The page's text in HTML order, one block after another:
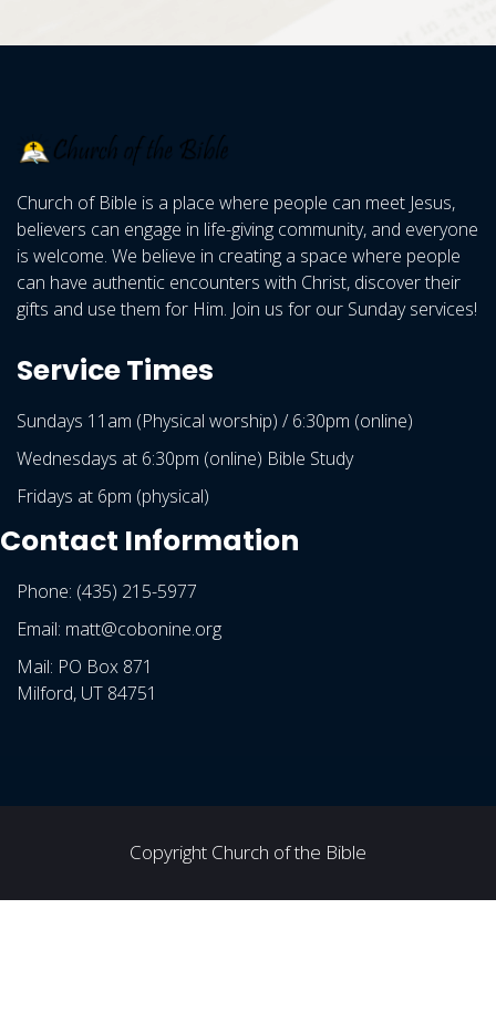
Church of Bible is a place where people can meet Jesus,
believers can engage in life-giving community, and everyone
is welcome. We believe in creating a space where people
can have authentic encounters with Christ, discover their
gifts and use them for Him. Join us for our Sunday services!
Service Times
Sundays 11am (Physical worship) / 6:30pm (online)
Wednesdays at 6:30pm (online) Bible Study
Fridays at 6pm (physical)
Contact Information
Phone: (435) 215-5977
Email: matt@cobonine.org
Mail: PO Box 871
Milford, UT 84751
Copyright Church of the Bible